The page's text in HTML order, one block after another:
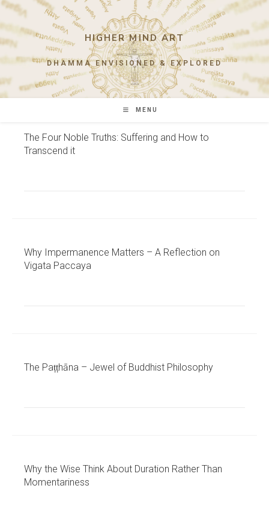
Skip
content
HIGHER MIND ART
DHAMMA ENVISIONED & EXPLORED
MENU
The Four Noble Truths: Suffering and How to
Transcend it
Why Impermanence Matters – A Reflection on
Vigata Paccaya
The Paṭṭhāna – Jewel of Buddhist Philosophy
Why the Wise Think About Duration Rather Than
Momentariness